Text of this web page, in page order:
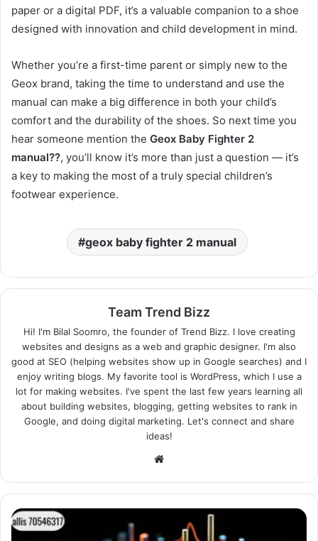
paper or a digital PDF, it’s a valuable companion to a shoe
designed with innovation and child development in mind.
Whether you’re a first-time parent or simply new to the
Geox brand, taking the time to understand and use the
manual can make a big difference in both your child’s
comfort and the durability of the shoes. So next time you
hear someone mention the Geox Baby Fighter 2
manual??, you’ll know it’s more than just a question — it’s
a key to making the most of a truly special children’s
footwear experience.
geox baby fighter 2 manual
Team Trend Bizz
Hi! I'm Bilal Soomro, the founder of Trend Bizz. I love creating
websites and designs as a web and graphic designer. I'm also
good at SEO (helping websites show up in Google searches) and I
enjoy writing blogs. My favorite tool is WordPress, which I use a
lot for making websites. I've spent the last few years learning all
about building websites, blogging, getting websites to rank in
Google, and doing digital marketing. Let's connect and share
ideas!
Website